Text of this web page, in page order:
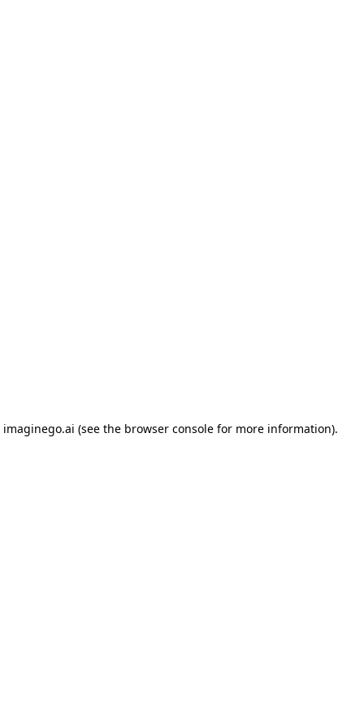
imaginego.ai (see the browser console for more information).